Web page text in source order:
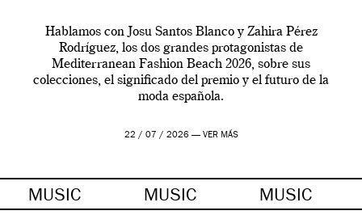
Hablamos con Josu Santos Blanco y Zahira Pérez
Rodríguez, los dos grandes protagonistas de
Mediterranean Fashion Beach 2026, sobre sus
colecciones, el significado del premio y el futuro de la
moda española.
22 / 07 / 2026 — VER MÁS
MUSIC MUSIC MUSIC